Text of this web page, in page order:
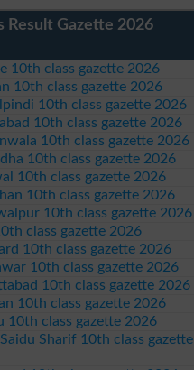
Result Gazette 2026
10th class gazette 2026
10th class gazette 2026
10th class gazette 2026
10th class gazette 2026
10th class gazette 2026
10th class gazette 2026
10th class gazette 2026
10th class gazette 2026
10th class gazette 2026
class gazette 2026
10th class gazette 2026
10th class gazette 2026
10th class gazette 2026
10th class gazette 2026
10th class gazette 2026
Sharif 10th class gazette